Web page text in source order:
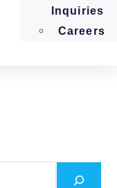
Inquiries
Careers